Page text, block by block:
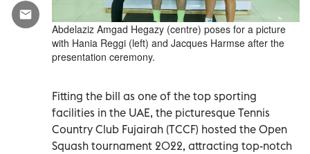
Abdelaziz Amgad Hegazy (centre) poses for a picture
with Hania Reggi (left) and Jacques Harmse after the
presentation ceremony.
Fitting the bill as one of the top sporting
facilities in the UAE, the picturesque Tennis
Country Club Fujairah (TCCF) hosted the Open
Squash tournament 2022, attracting top-notch